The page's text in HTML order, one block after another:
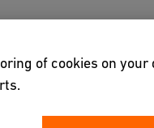
of cookies on